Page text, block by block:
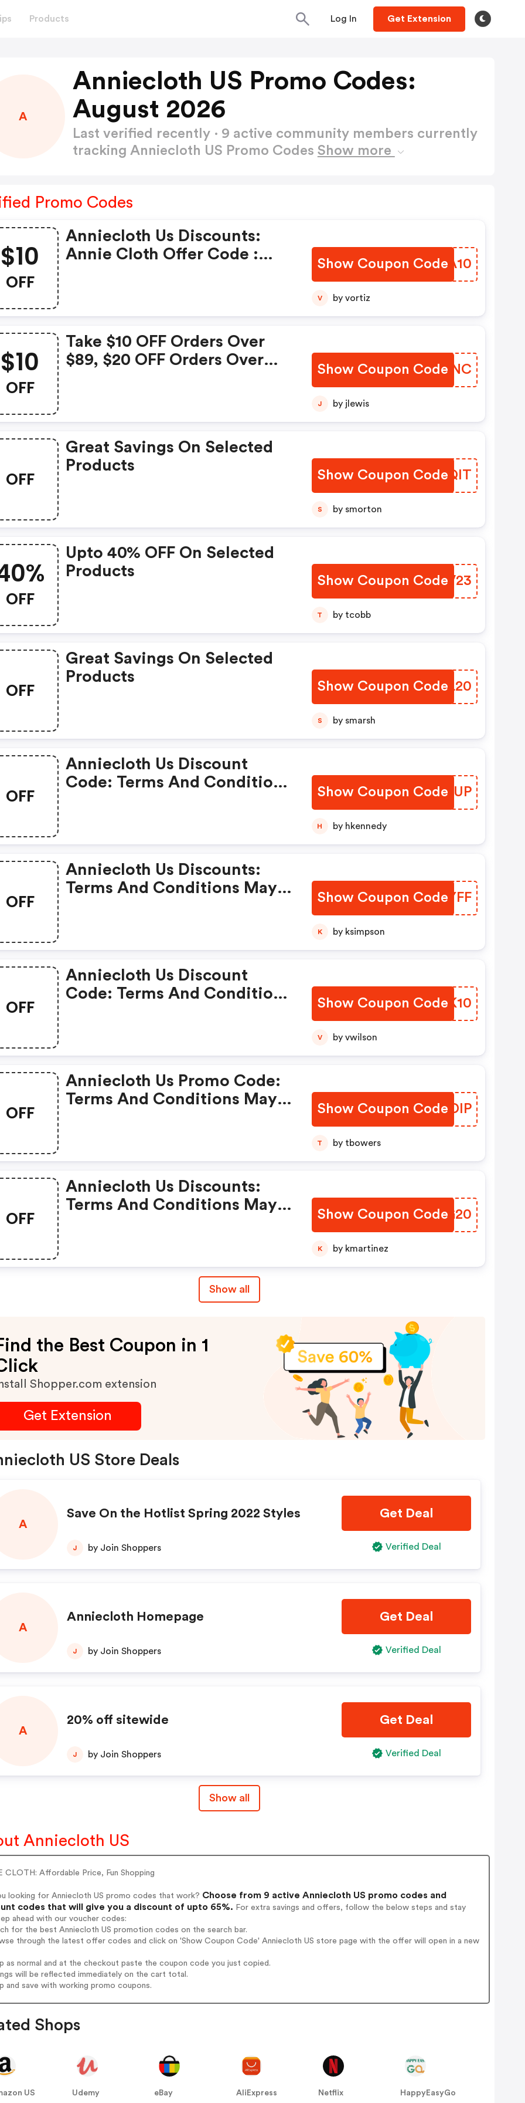
Products Log In Get Extension
A
Anniecloth US Promo Codes:
August 2026
Last verified recently · 9 active community members currently
tracking Anniecloth US Promo Codes Show more
Promo Codes
$10
OFF
Anniecloth Us Discounts:
Annie Cloth Offer Code :
Show Coupon Code
AFEA10
V by vortiz
$10
OFF
Take $10 OFF Orders Over
$89, $20 OFF Orders Over
Show Coupon Code
ETWSNC
J by jlewis
OFF
Great Savings On Selected
Products
Show Coupon Code
FCGQIT
S by smorton
OFF
Upto 40% OFF On Selected
Products
Show Coupon Code
HWHV23
T by tcobb
OFF
Great Savings On Selected
Products
Show Coupon Code
WCKL20
S by smarsh
OFF
Anniecloth Us Discount
Code: Terms And Conditions
Show Coupon Code
LWQJUP
H by hkennedy
OFF
Anniecloth Us Discounts:
Terms And Conditions May
Show Coupon Code
DOMYFF
K by ksimpson
OFF
Anniecloth Us Discount
Code: Terms And Conditions
Show Coupon Code
RVVK10
V by vwilson
OFF
Anniecloth Us Promo Code:
Terms And Conditions May
Show Coupon CodeRXRDIP
T by tbowers
OFF
Anniecloth Us Discounts:
Terms And Conditions May
Show Coupon Code
GTEG20
K by kmartinez
Show all
the Best Coupon in 1
Shopper.com extension
Get Extension
US Store Deals
A
Save On the Hotlist Spring 2022 Styles
J by Join Shoppers
Get Deal
Verified Deal
A
Anniecloth Homepage
J by Join Shoppers
Get Deal
Verified Deal
A
20% off sitewide
J by Join Shoppers
Get Deal
Verified Deal
Show all
Anniecloth US
CLOTH: Affordable Price, Fun Shopping
looking for Anniecloth US promo codes that work? Choose from 9 active Anniecloth US promo codes and
codes that will give you a discount of upto 65%. For extra savings and offers, follow the below steps and stay
ahead with our voucher codes:
for the best Anniecloth US promotion codes on the search bar.
through the latest offer codes and click on 'Show Coupon Code' Anniecloth US store page with the offer will open in a new
as normal and at the checkout paste the coupon code you just copied.
will be reflected immediately on the cart total.
and save with working promo coupons.
Shops
US Udemy eBay AliExpress Netflix HappyEasyGo